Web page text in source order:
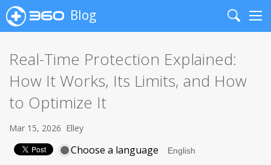
Blog
Search
Real-Time Protection Explained:
How It Works, Its Limits, and How
to Optimize It
Mar 15, 2026 Elley
Choose a language